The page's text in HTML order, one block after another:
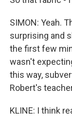
SIMON: Yeah.
surprising and
the first few
wasn't
this way,
Robert's
KLINE: I think